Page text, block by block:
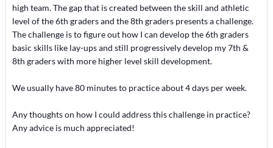
high team. The gap that is created between the skill and athletic
level of the 6th graders and the 8th graders presents a challenge.
The challenge is to figure out how I can develop the 6th graders
basic skills like lay-ups and still progressively develop my 7th &
8th graders with more higher level skill development.
We usually have 80 minutes to practice about 4 days per week.
Any thoughts on how I could address this challenge in practice?
Any advice is much appreciated!